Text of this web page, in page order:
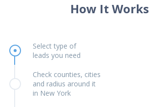
How It Works
Select type of
leads you need
Check counties, cities
and radius around it
in New York